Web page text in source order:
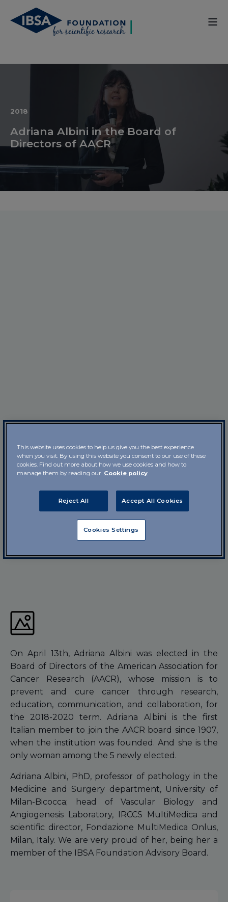
2018
Adriana Albini in the Board of
Directors of AACR
On April 13th, Adriana Albini was elected in the
Board of Directors of the American Association for
Cancer Research (AACR), whose mission is to
prevent and cure cancer through research,
education, communication, and collaboration, for
the 2018-2020 term. Adriana Albini is the first
Italian member to join the AACR board since 1907,
when the institution was founded. And she is the
only woman among the 5 newly elected.
Adriana Albini, PhD, professor of pathology in the
Medicine and Surgery department, University of
Milan-Bicocca; head of Vascular Biology and
Angiogenesis Laboratory, IRCCS MultiMedica and
scientific director, Fondazione MultiMedica Onlus,
Milan, Italy. We are very proud of her, being her a
member of the IBSA Foundation Advisory Board.
This website uses cookies to help us give you the best experience
when you visit. By using this website you consent to our use of these
cookies. Find out more about how we use cookies and how to
manage them by reading our Cookie policy
Reject All Accept All Cookies
Cookies Settings